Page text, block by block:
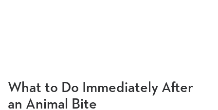
What to Do Immediately After
an Animal Bite